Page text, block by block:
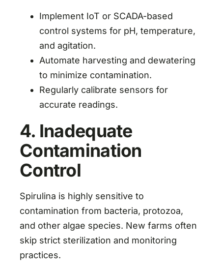
Implement IoT or SCADA-based
control systems for pH, temperature,
and agitation.
Automate harvesting and dewatering
to minimize contamination.
Regularly calibrate sensors for
accurate readings.
4. Inadequate
Contamination
Control
Spirulina is highly sensitive to
contamination from bacteria, protozoa,
and other algae species. New farms often
skip strict sterilization and monitoring
practices.